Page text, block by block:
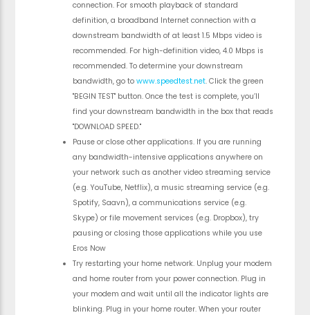
connection. For smooth playback of standard
definition, a broadband Internet connection with a
downstream bandwidth of at least 1.5 Mbps video is
recommended. For high-definition video, 4.0 Mbps is
recommended. To determine your downstream
bandwidth, go to www.speedtest.net. Click the green
"BEGIN TEST" button. Once the test is complete, you’ll
find your downstream bandwidth in the box that reads
"DOWNLOAD SPEED."
Pause or close other applications. If you are running
any bandwidth-intensive applications anywhere on
your network such as another video streaming service
(e.g. YouTube, Netflix), a music streaming service (e.g.
Spotify, Saavn), a communications service (e.g.
Skype) or file movement services (e.g. Dropbox), try
pausing or closing those applications while you use
Eros Now
Try restarting your home network. Unplug your modem
and home router from your power connection. Plug in
your modem and wait until all the indicator lights are
blinking. Plug in your home router. When your router